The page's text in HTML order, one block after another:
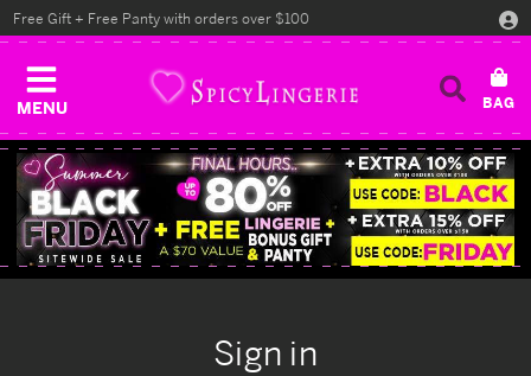
MENU
Free Gift + Free Panty with orders over $100
Sign in